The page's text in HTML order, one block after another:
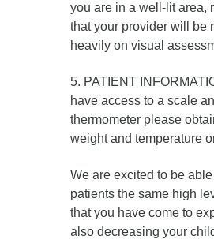
you are in a well-lit area,
that your provider will be
heavily on visual
5. PATIENT
have access to a scale
thermometer please
weight and temperature
We are excited to be
patients the same high
that you have come to
also decreasing your